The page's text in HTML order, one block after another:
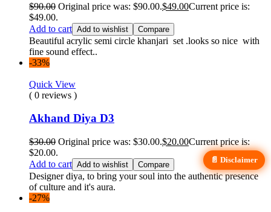
$90.00 Original price was: $90.00.$49.00Current price is:
$49.00.
Add to cart Add to wishlist Compare
Beautiful acrylic semi circle khanjari set .looks so nice with
fine sound effect..
-33%
Quick View
( 0 reviews )
Akhand Diya D3
$30.00 Original price was: $30.00.$20.00Current price is:
$20.00.
Add to cart Add to wishlist Compare
Designer diya, to bring your soul into the authentic presence
of culture and it's aura.
-27%
📄 Disclaimer